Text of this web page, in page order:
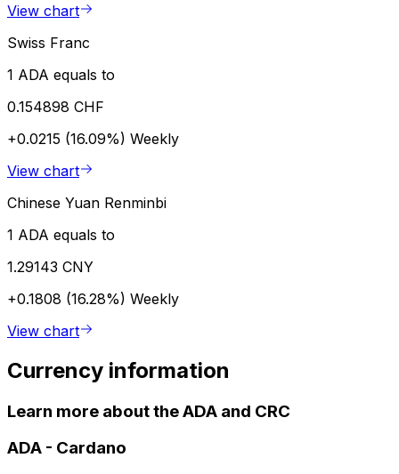
View chart
Swiss Franc
1 ADA equals to
0.154898 CHF
+0.0215 (16.09%) Weekly
View chart
Chinese Yuan Renminbi
1 ADA equals to
1.29143 CNY
+0.1808 (16.28%) Weekly
View chart
Currency information
Learn more about the ADA and CRC
ADA - Cardano